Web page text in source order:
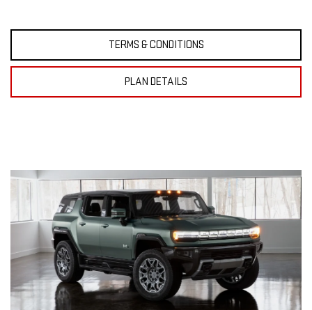
TERMS & CONDITIONS
PLAN DETAILS